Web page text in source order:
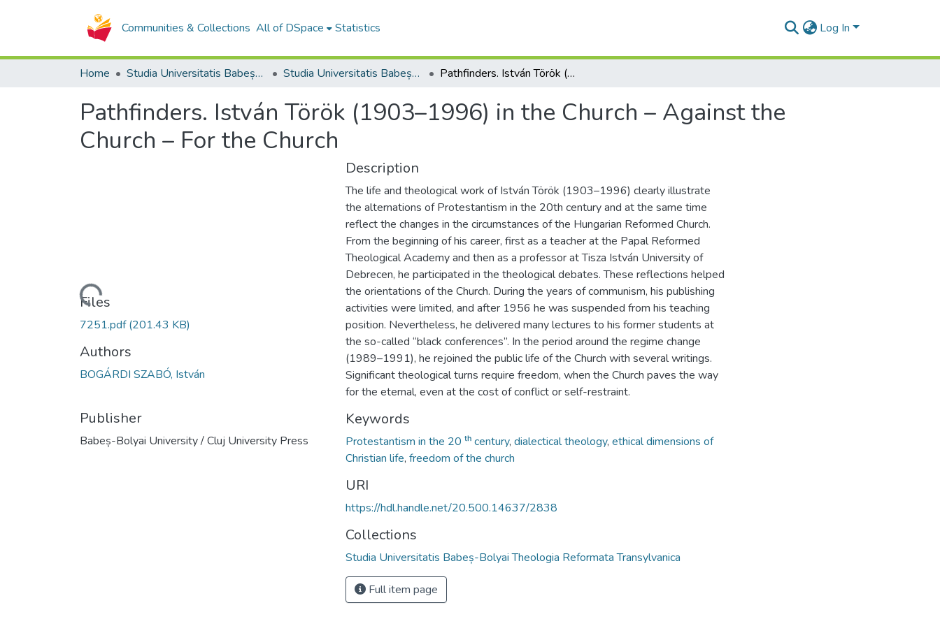
Communities & Collections All of DSpace Statistics Log In
Home Studia Universitatis Babeș-Bolyai Collection Studia Universitatis Babeș-Bolyai Theologia Reformata Transylvanica Pathfinders. István Török (1903–1996) in the Church – Against the Church – For the Church
Pathfinders. István Török (1903–1996) in the Church – Against the
Church – For the Church
Loading...
Files
7251.pdf(201.43 KB)
Authors
BOGÁRDI SZABÓ, István
Publisher
Babeș-Bolyai University / Cluj University Press
Description
The life and theological work of István Török (1903–1996) clearly illustrate
the alternations of Protestantism in the 20th century and at the same time
reflect the changes in the circumstances of the Hungarian Reformed Church.
From the beginning of his career, first as a teacher at the Papal Reformed
Theological Academy and then as a professor at Tisza István University of
Debrecen, he participated in the theological debates. These reflections helped
the orientations of the Church. During the years of communism, his publishing
activities were limited, and after 1956 he was suspended from his teaching
position. Nevertheless, he delivered many lectures to his former students at
the so-called “black conferences”. In the period around the regime change
(1989–1991), he rejoined the public life of the Church with several writings.
Significant theological turns require freedom, when the Church paves the way
for the eternal, even at the cost of conflict or self-restraint.
Keywords
Protestantism in the 20 ᵗʰ century, dialectical theology, ethical dimensions of
Christian life, freedom of the church
URI
https://hdl.handle.net/20.500.14637/2838
Collections
Studia Universitatis Babeș-Bolyai Theologia Reformata Transylvanica
Full item page